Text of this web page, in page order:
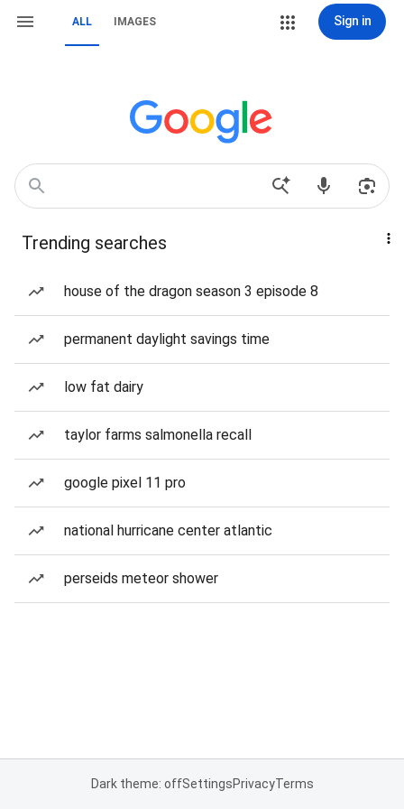
ALL IMAGES Sign in
Trending searches
house of the dragon season 3 episode 8
permanent daylight savings time
low fat dairy
taylor farms salmonella recall
google pixel 11 pro
national hurricane center atlantic
perseids meteor shower
Dark theme: offSettingsPrivacyTerms